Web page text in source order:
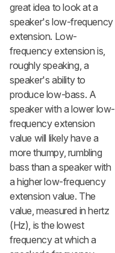
great idea to look at a
speaker's low-frequency
extension. Low-
frequency extension is,
roughly speaking, a
speaker's ability to
produce low-bass. A
speaker with a lower low-
frequency extension
value will likely have a
more thumpy, rumbling
bass than a speaker with
a higher low-frequency
extension value. The
value, measured in hertz
(Hz), is the lowest
frequency at which a